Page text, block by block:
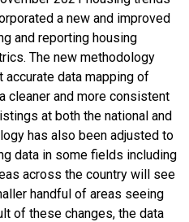
a new and improved
and reporting housing
The new methodology
data mapping of
cleaner and more consistent
at both the national and
has also been adjusted to
data in some fields including
across the country will see
handful of areas seeing
of these changes, the data